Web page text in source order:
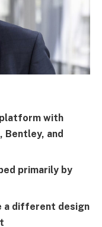
platform with
Bentley, and
primarily by
a different design